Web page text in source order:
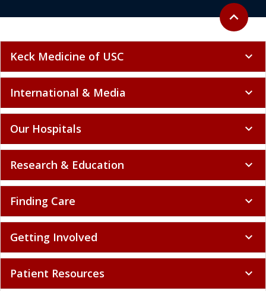
Back to
expand_less
Keck Medicine of USC expand_more
International & Media expand_more
Our Hospitals expand_more
Research & Education expand_more
Finding Care expand_more
Getting Involved expand_more
Patient Resources expand_more